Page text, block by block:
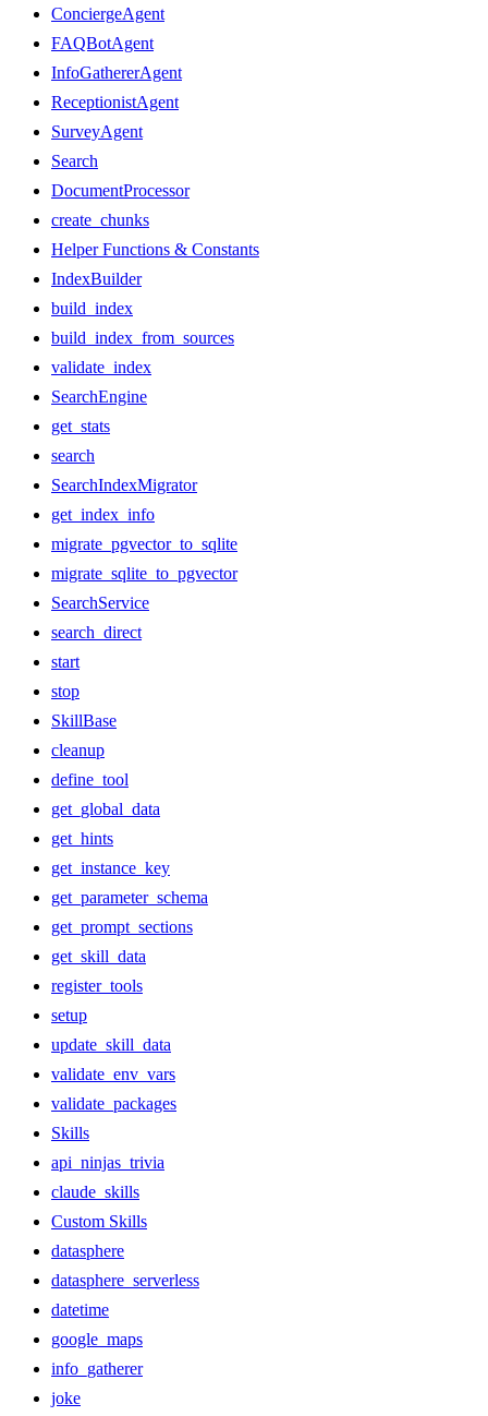
ConciergeAgent
FAQBotAgent
InfoGathererAgent
ReceptionistAgent
SurveyAgent
Search
DocumentProcessor
create_chunks
Helper Functions & Constants
IndexBuilder
build_index
build_index_from_sources
validate_index
SearchEngine
get_stats
search
SearchIndexMigrator
get_index_info
migrate_pgvector_to_sqlite
migrate_sqlite_to_pgvector
SearchService
search_direct
start
stop
SkillBase
cleanup
define_tool
get_global_data
get_hints
get_instance_key
get_parameter_schema
get_prompt_sections
get_skill_data
register_tools
setup
update_skill_data
validate_env_vars
validate_packages
Skills
api_ninjas_trivia
claude_skills
Custom Skills
datasphere
datasphere_serverless
datetime
google_maps
info_gatherer
joke